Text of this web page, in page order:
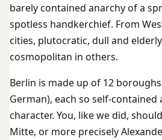
barely contained anarchy of a
spotless handkerchief. From
cities, plutocratic, dull and
cosmopolitan in others.
Berlin is made up of 12
German), each so self-contained
character. You, like we did,
Mitte, or more precisely